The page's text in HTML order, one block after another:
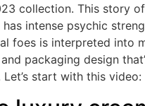
collection. This story
intense psychic
foes is interpreted into
packaging design
Let’s start with this